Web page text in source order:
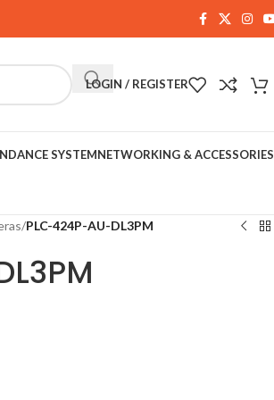
LOGIN / REGISTER
SYSTEMNETWORKING & ACCESSORIES
/PLC-424P-AU-DL3PM